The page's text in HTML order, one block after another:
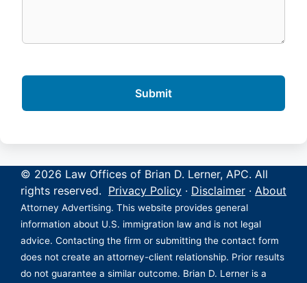
© 2026 Law Offices of Brian D. Lerner, APC. All
rights reserved. Privacy Policy · Disclaimer · About
Attorney Advertising. This website provides general
information about U.S. immigration law and is not legal
advice. Contacting the firm or submitting the contact form
does not create an attorney-client relationship. Prior results
do not guarantee a similar outcome. Brian D. Lerner is a